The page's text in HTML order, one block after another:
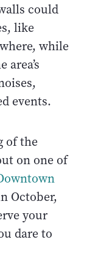
could
like
while
events.
of the
on one of
October,
your
dare to